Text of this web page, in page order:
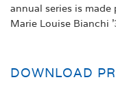
annual series is
Marie Louise Bianchi
DOWNLOAD